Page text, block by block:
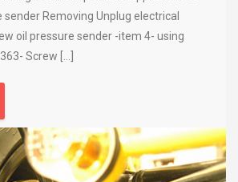
sender Removing Unplug electrical
oil pressure sender -item 4- using
Screw […]